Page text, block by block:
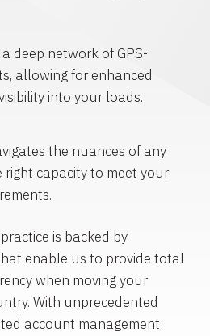
deep network of GPS-
allowing for enhanced
into your loads.
the nuances of any
right capacity to meet your
is backed by
enable us to provide total
when moving your
With unprecedented
account management